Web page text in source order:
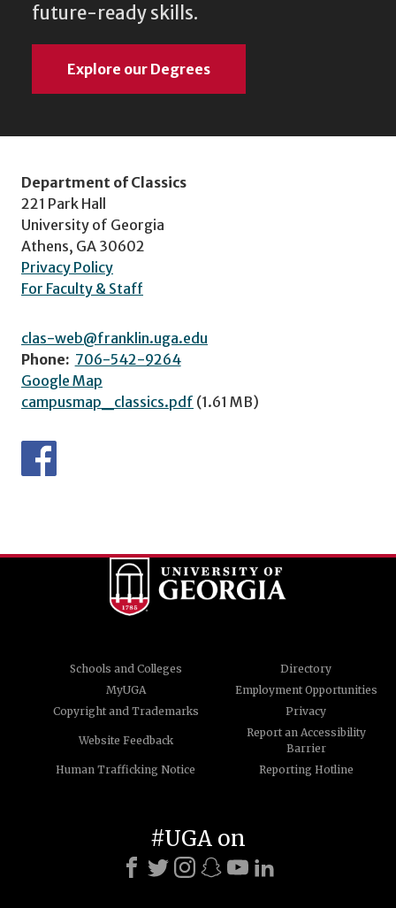
future-ready skills.
Explore our Degrees
Department of Classics
221 Park Hall
University of Georgia
Athens, GA 30602
Privacy Policy
For Faculty & Staff
clas-web@franklin.uga.edu
Phone: 706-542-9264
Google Map
campusmap_classics.pdf (1.61 MB)
Schools and Colleges
Directory
MyUGA
Employment Opportunities
Copyright and Trademarks
Privacy
Website Feedback
Report an Accessibility
Barrier
Human Trafficking Notice
Reporting Hotline
#UGA on